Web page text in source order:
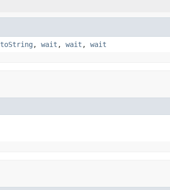
toString , wait , wait , wait